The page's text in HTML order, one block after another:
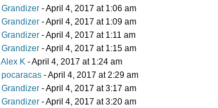
Grandizer - April 4, 2017 at 1:06 am
Grandizer - April 4, 2017 at 1:09 am
Grandizer - April 4, 2017 at 1:11 am
Grandizer - April 4, 2017 at 1:15 am
Alex K - April 4, 2017 at 1:24 am
pocaracas - April 4, 2017 at 2:29 am
Grandizer - April 4, 2017 at 3:17 am
Grandizer - April 4, 2017 at 3:20 am